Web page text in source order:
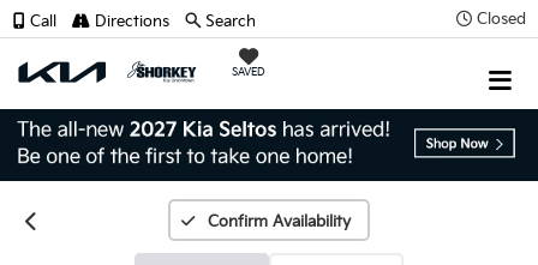
Closed
SAVED
Call Directions Search
Confirm Availability